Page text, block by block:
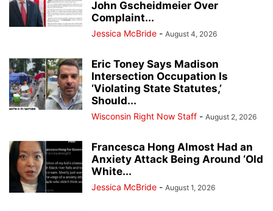
John Gscheidmeier Over
Complaint...
Jessica McBride - August 4, 2026
Eric Toney Says Madison
Intersection Occupation Is
‘Violating State Statutes,’
Should...
Wisconsin Right Now Staff - August 2, 2026
Francesca Hong Almost Had an
Anxiety Attack Being Around ‘Old
White...
Jessica McBride - August 1, 2026